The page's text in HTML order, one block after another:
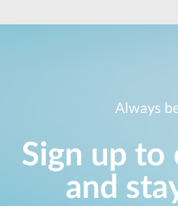
Always
Sign up to
and